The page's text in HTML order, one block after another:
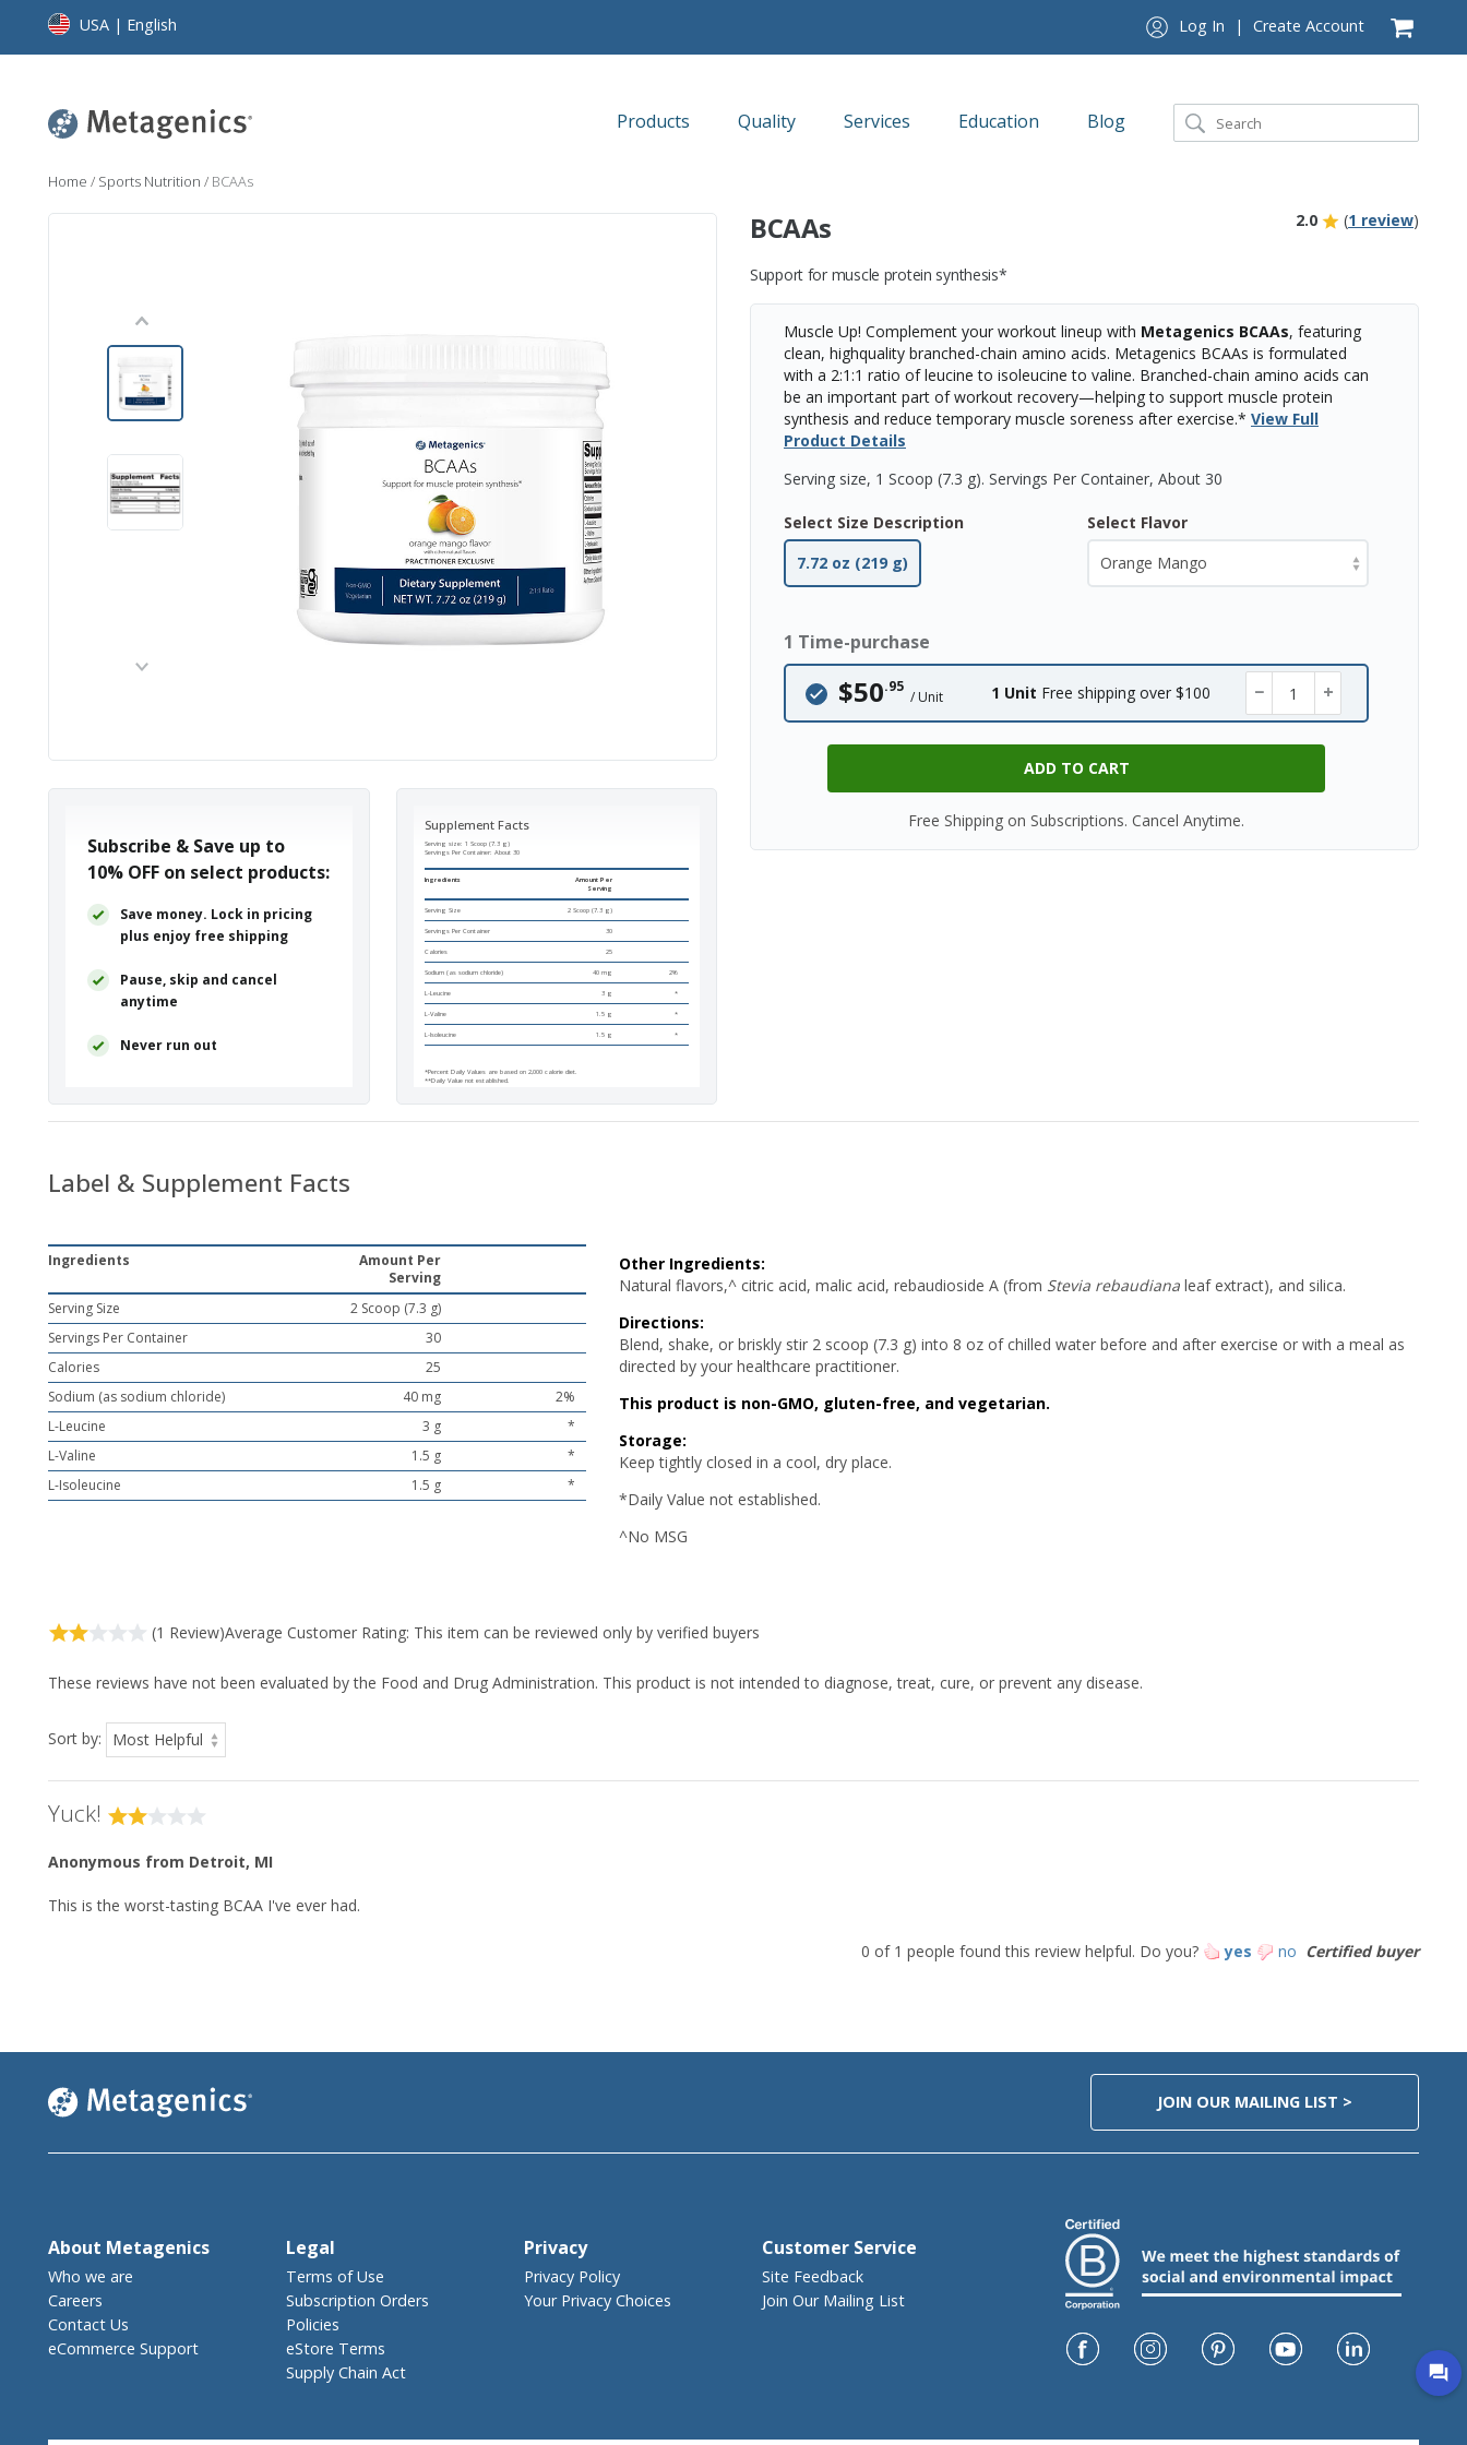
USA | English Log In | Create Account
Products Quality Services Education Blog
Home / Sports Nutrition / BCAAs
BCAAs 2.0 (1 review)
Support for muscle protein synthesis*
Subscribe & Save up to
10% OFF on select products:
Save money. Lock in pricing
plus enjoy free shipping
Pause, skip and cancel
anytime
Never run out
Supplement Facts
Serving size: 1 Scoop (7.3 g)
Servings Per Container: About 30
Ingredients
Amount Per
Serving
Serving Size 2 Scoop (7.3 g)
Servings Per Container 30
Calories 25
Sodium (as sodium chloride) 40 mg 2%
L-Leucine 3 g *
L-Valine 1.5 g *
L-Isoleucine 1.5 g *
*Percent Daily Values are based on 2,000 calorie diet.
**Daily Value not established.
^No MSG
Muscle Up! Complement your workout lineup with Metagenics BCAAs, featuring
clean, highquality branched-chain amino acids. Metagenics BCAAs is formulated
with a 2:1:1 ratio of leucine to isoleucine to valine. Branched-chain amino acids can
be an important part of workout recovery—helping to support muscle protein
synthesis and reduce temporary muscle soreness after exercise.* View Full
Product Details
Serving size, 1 Scoop (7.3 g). Servings Per Container, About 30
Select Flavor
Select Size Description
7.72 oz (219 g)
1 Time-purchase
$50.95
/ Unit 1 Unit Free shipping over $100 − +
ADD TO CART
Free Shipping on Subscriptions. Cancel Anytime.
Label & Supplement Facts
Ingredients
Amount Per
Serving
Serving Size
2 Scoop (7.3 g)
Servings Per Container
30
Calories
25
Sodium (as sodium chloride)
40 mg
2%
L-Leucine
3 g
*
L-Valine
1.5 g
*
L-Isoleucine
1.5 g *
Other Ingredients:
Natural flavors,^ citric acid, malic acid, rebaudioside A (from Stevia rebaudiana leaf extract), and silica.
Directions:
Blend, shake, or briskly stir 2 scoop (7.3 g) into 8 oz of chilled water before and after exercise or with a meal as
directed by your healthcare practitioner.
This product is non-GMO, gluten-free, and vegetarian.
Storage:
Keep tightly closed in a cool, dry place.
*Daily Value not established.
^No MSG
Average Customer Rating:
(1 Review) This item can be reviewed only by verified buyers
These reviews have not been evaluated by the Food and Drug Administration. This product is not intended to diagnose, treat, cure, or prevent any disease.
Sort by:
Yuck!
Anonymous from Detroit, MI
This is the worst-tasting BCAA I've ever had.
0 of 1 people found this review helpful. Do you? yes no Certified buyer
JOIN OUR MAILING LIST >
About Metagenics
Who we are
Careers
Contact Us
eCommerce Support
Legal
Terms of Use
Subscription Orders
Policies
eStore Terms
Supply Chain Act
Privacy
Privacy Policy
Your Privacy Choices
Customer Service
Site Feedback
Join Our Mailing List